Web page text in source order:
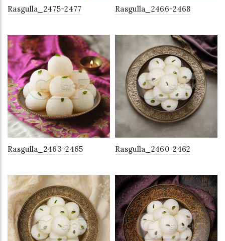
Rasgulla_2475-2477 Rasgulla_2466-2468
Rasgulla_2463-2465 Rasgulla_2460-2462